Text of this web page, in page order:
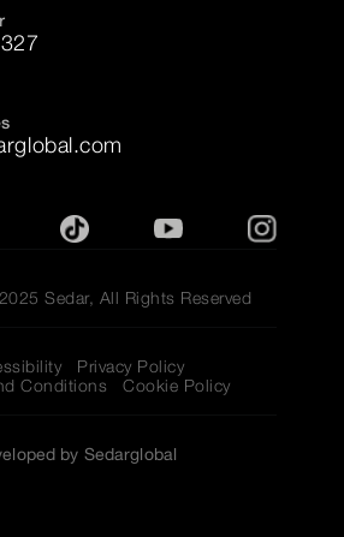
Sedar, All Rights Reserved
Privacy Policy
Conditions
Cookie Policy
by Sedarglobal